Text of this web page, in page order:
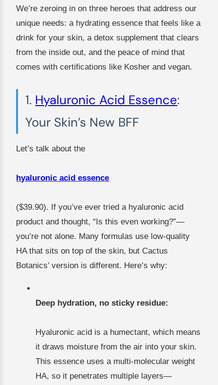
We’re zeroing in on three heroes that address our
unique needs: a hydrating essence that feels like a
drink for your skin, a detox supplement that clears
from the inside out, and the peace of mind that
comes with certifications like Kosher and vegan.
1. Hyaluronic Acid Essence:
Your Skin’s New BFF
Let’s talk about the
hyaluronic acid essence
($39.90). If you’ve ever tried a hyaluronic acid
product and thought, “Is this even working?”—
you’re not alone. Many formulas use low-quality
HA that sits on top of the skin, but Cactus
Botanics’ version is different. Here’s why:
Deep hydration, no sticky residue:
Hyaluronic acid is a humectant, which means
it draws moisture from the air into your skin.
This essence uses a multi-molecular weight
HA, so it penetrates multiple layers—